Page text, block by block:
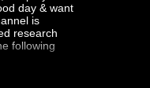
support
globalist pals,
saviour
the
fix. But
day & want
is
research
following